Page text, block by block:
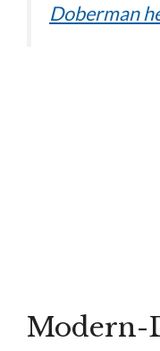
Doberman
Modern-